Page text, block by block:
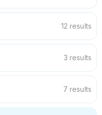
12 results
3 results
7 results